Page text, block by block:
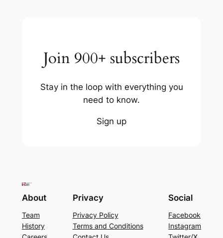
Join 900+ subscribers
Stay in the loop with everything you
need to know.
Sign up
About
Team
History
Privacy
Privacy Policy
Terms and Conditions
Social
Facebook
Instagram